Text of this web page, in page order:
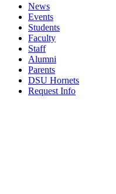
News
Events
Students
Faculty
Staff
Alumni
Parents
DSU Hornets
Request Info